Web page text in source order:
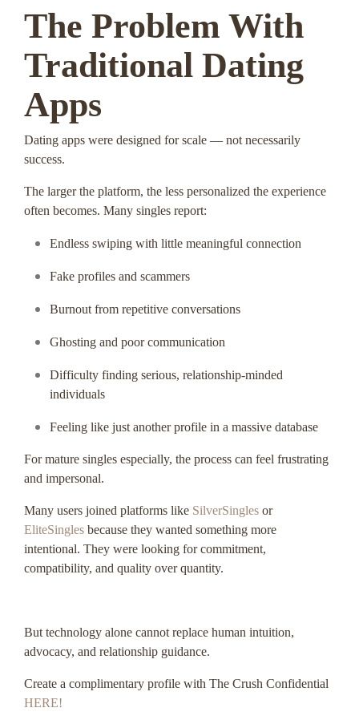
The Problem With
Traditional Dating
Apps
Dating apps were designed for scale — not necessarily
success.
The larger the platform, the less personalized the experience
often becomes. Many singles report:
Endless swiping with little meaningful connection
Fake profiles and scammers
Burnout from repetitive conversations
Ghosting and poor communication
Difficulty finding serious, relationship-minded
individuals
Feeling like just another profile in a massive database
For mature singles especially, the process can feel frustrating
and impersonal.
Many users joined platforms like SilverSingles or
EliteSingles because they wanted something more
intentional. They were looking for commitment,
compatibility, and quality over quantity.
But technology alone cannot replace human intuition,
advocacy, and relationship guidance.
Create a complimentary profile with The Crush Confidential
HERE!